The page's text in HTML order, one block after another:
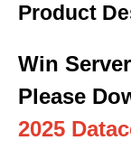
Product
Win
Please
2025